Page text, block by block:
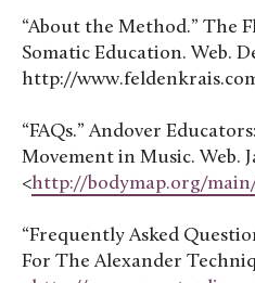
“About the Method.” The
Somatic Education. Web.
http://
“FAQs.” Andover
Movement in Music. Web.
<http://bodymap.org/main/
“Frequently Asked
For The Alexander